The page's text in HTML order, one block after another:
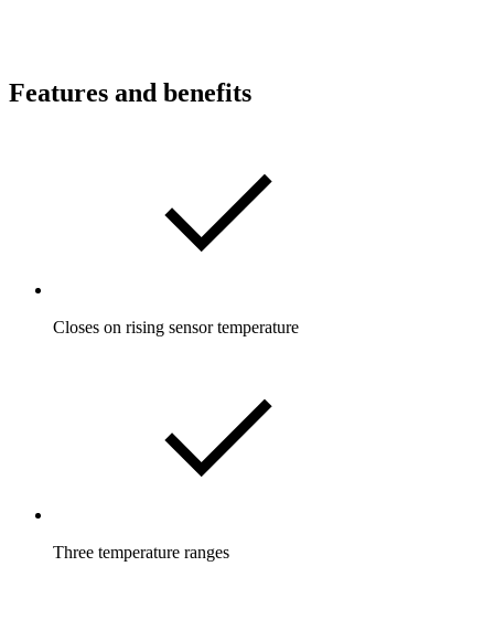
Features and benefits
Closes on rising sensor temperature
Three temperature ranges